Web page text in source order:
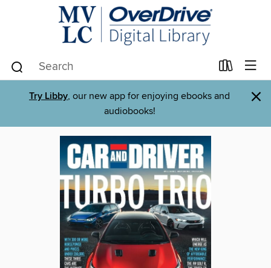
Try Libby, our new app for enjoying ebooks and
audiobooks!
×